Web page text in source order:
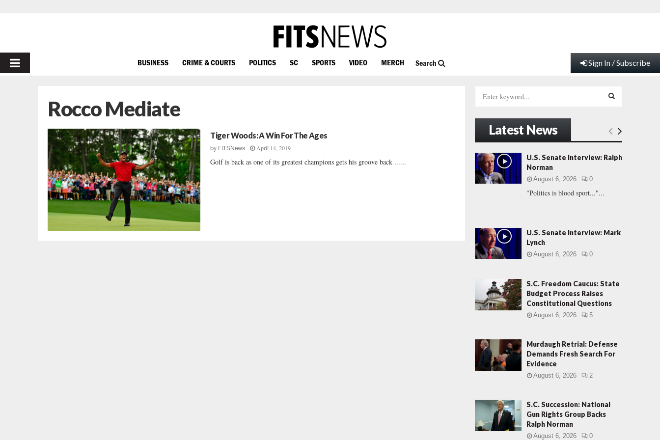
PRIMARY
BUSINESS CRIME & COURTS POLITICS SC SPORTS VIDEO MERCH Search Sign In / Subscribe
Rocco Mediate
Tiger Woods: A Win For The Ages
by FITSNews April 14, 2019
Golf is back as one of its greatest champions gets his groove back ......
h
f
o
r
:
E
A
Latest News
U.S. Senate Interview: Ralph
Norman
August 6, 2026 0
"Politics is blood sport..."...
U.S. Senate Interview: Mark
Lynch
August 6, 2026 0
S.C. Freedom Caucus: State
Budget Process Raises
Constitutional Questions
August 6, 2026 5
Murdaugh Retrial: Defense
Demands Fresh Search For
Evidence
August 6, 2026 2
S.C. Succession: National
Gun Rights Group Backs
Ralph Norman
August 6, 2026 0